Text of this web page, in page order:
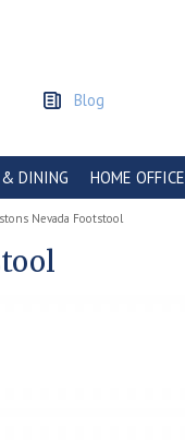
Blog
DINING HOME OFFICE
Nevada Footstool